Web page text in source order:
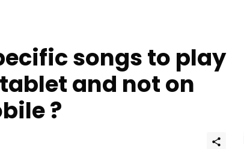
songs to play
and not on
?